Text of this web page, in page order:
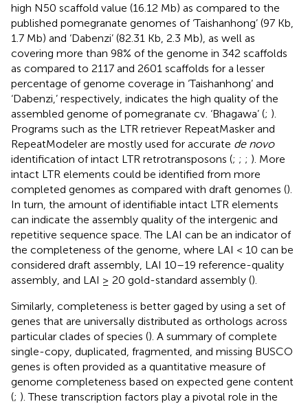
high N50 scaffold value (16.12 Mb) as compared to the
published pomegranate genomes of ‘Taishanhong’ (97 Kb,
1.7 Mb) and ‘Dabenzi’ (82.31 Kb, 2.3 Mb), as well as
covering more than 98% of the genome in 342 scaffolds
as compared to 2117 and 2601 scaffolds for a lesser
percentage of genome coverage in ‘Taishanhong’ and
‘Dabenzi,’ respectively, indicates the high quality of the
assembled genome of pomegranate cv. ‘Bhagawa’ (; ).
Programs such as the LTR retriever RepeatMasker and
RepeatModeler are mostly used for accurate de novo
identification of intact LTR retrotransposons (; ; ; ). More
intact LTR elements could be identified from more
completed genomes as compared with draft genomes ().
In turn, the amount of identifiable intact LTR elements
can indicate the assembly quality of the intergenic and
repetitive sequence space. The LAI can be an indicator of
the completeness of the genome, where LAI < 10 can be
considered draft assembly, LAI 10–19 reference-quality
assembly, and LAI ≥ 20 gold-standard assembly ().
Similarly, completeness is better gaged by using a set of
genes that are universally distributed as orthologs across
particular clades of species (). A summary of complete
single-copy, duplicated, fragmented, and missing BUSCO
genes is often provided as a quantitative measure of
genome completeness based on expected gene content
(; ). These transcription factors play a pivotal role in the